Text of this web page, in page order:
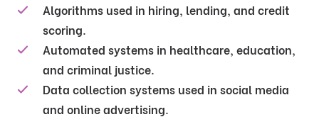
Algorithms used in hiring, lending, and credit
scoring.
Automated systems in healthcare, education,
and criminal justice.
Data collection systems used in social media
and online advertising.